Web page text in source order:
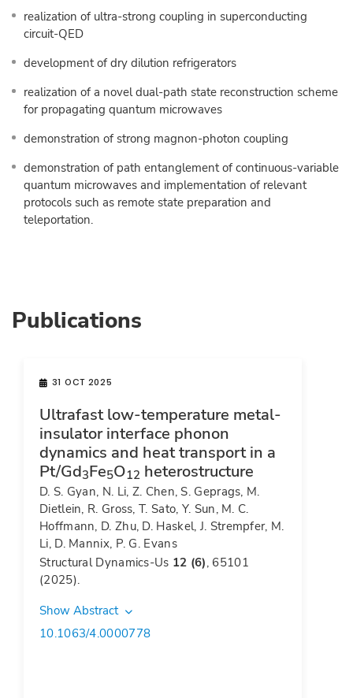
realization of ultra-strong coupling in superconducting
circuit-QED
development of dry dilution refrigerators
realization of a novel dual-path state reconstruction scheme
for propagating quantum microwaves
demonstration of strong magnon-photon coupling
demonstration of path entanglement of continuous-variable
quantum microwaves and implementation of relevant
protocols such as remote state preparation and
teleportation.
Publications
31 OCT 2025
Ultrafast low-temperature metal-
insulator interface phonon
dynamics and heat transport in a
Pt/Gd3Fe5O12 heterostructure
D. S. Gyan, N. Li, Z. Chen, S. Geprags, M.
Dietlein, R. Gross, T. Sato, Y. Sun, M. C.
Hoffmann, D. Zhu, D. Haskel, J. Strempfer, M.
Li, D. Mannix, P. G. Evans
Structural Dynamics-Us 12 (6), 65101
(2025).
Show Abstract
10.1063/4.0000778